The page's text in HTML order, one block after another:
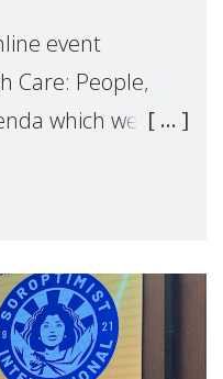
event
Care: People,
which we
experts and